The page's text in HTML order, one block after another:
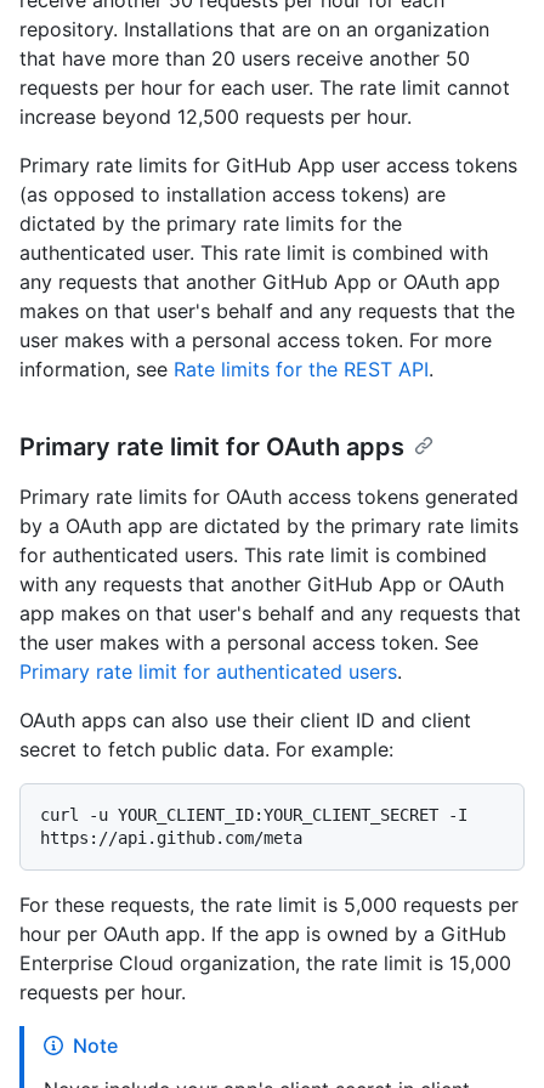
repository. Installations that are on an organization
that have more than 20 users receive another 50
requests per hour for each user. The rate limit cannot
increase beyond 12,500 requests per hour.
Primary rate limits for GitHub App user access tokens
(as opposed to installation access tokens) are
dictated by the primary rate limits for the
authenticated user. This rate limit is combined with
any requests that another GitHub App or OAuth app
makes on that user's behalf and any requests that the
user makes with a personal access token. For more
information, see Rate limits for the REST API.
Primary rate limit for OAuth apps
Primary rate limits for OAuth access tokens generated
by a OAuth app are dictated by the primary rate limits
for authenticated users. This rate limit is combined
with any requests that another GitHub App or OAuth
app makes on that user's behalf and any requests that
the user makes with a personal access token. See
Primary rate limit for authenticated users.
OAuth apps can also use their client ID and client
secret to fetch public data. For example:
curl -u YOUR_CLIENT_ID:YOUR_CLIENT_SECRET -I
For these requests, the rate limit is 5,000 requests per
hour per OAuth app. If the app is owned by a GitHub
Enterprise Cloud organization, the rate limit is 15,000
requests per hour.
Note